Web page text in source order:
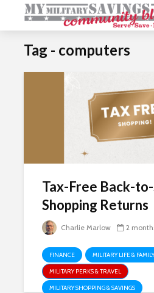
Tag - computers
Tax-Free Back-
Shopping Returns
Charlie Marlow 2
FINANCE MILITARY LIFE & FAMILY
MILITARY PERKS & TRAVEL
MILITARY SHOPPING & SAVINGS